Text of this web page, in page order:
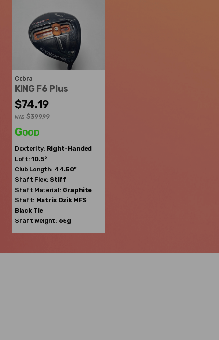
Cobra
KING F6 Plus
$74.19
WAS $399.99
Good
Dexterity: Right-Handed
Loft: 10.5°
Club Length: 44.50"
Shaft Flex: Stiff
Shaft Material: Graphite
Shaft: Matrix Ozik MFS
Black Tie
Shaft Weight: 65g